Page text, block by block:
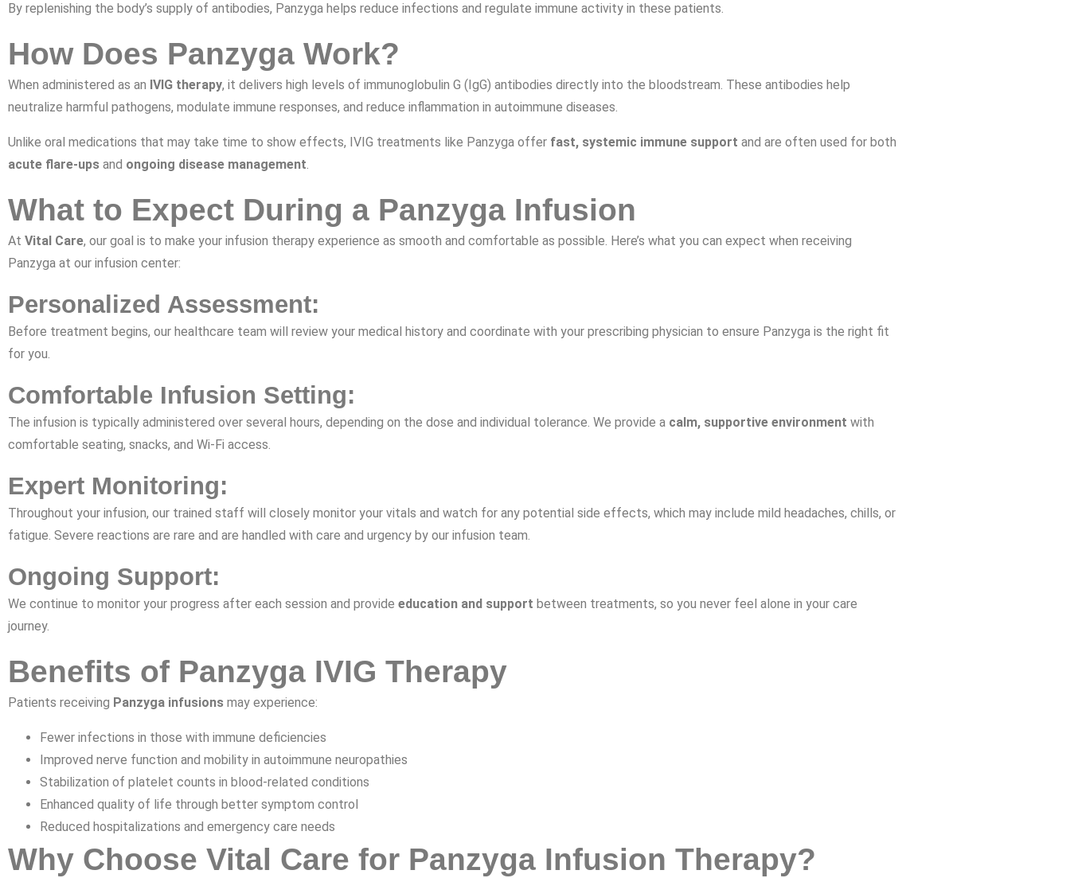
By replenishing the body’s supply of antibodies, Panzyga helps reduce infections and regulate immune activity in these patients.
How Does Panzyga Work?
When administered as an IVIG therapy, it delivers high levels of immunoglobulin G (IgG) antibodies directly into the bloodstream. These antibodies help
neutralize harmful pathogens, modulate immune responses, and reduce inflammation in autoimmune diseases.
Unlike oral medications that may take time to show effects, IVIG treatments like Panzyga offer fast, systemic immune support and are often used for both
acute flare-ups and ongoing disease management.
What to Expect During a Panzyga Infusion
At Vital Care, our goal is to make your infusion therapy experience as smooth and comfortable as possible. Here’s what you can expect when receiving
Panzyga at our infusion center:
Personalized Assessment:
Before treatment begins, our healthcare team will review your medical history and coordinate with your prescribing physician to ensure Panzyga is the right fit
for you.
Comfortable Infusion Setting:
The infusion is typically administered over several hours, depending on the dose and individual tolerance. We provide a calm, supportive environment with
comfortable seating, snacks, and Wi-Fi access.
Expert Monitoring:
Throughout your infusion, our trained staff will closely monitor your vitals and watch for any potential side effects, which may include mild headaches, chills, or
fatigue. Severe reactions are rare and are handled with care and urgency by our infusion team.
Ongoing Support:
We continue to monitor your progress after each session and provide education and support between treatments, so you never feel alone in your care
journey.
Benefits of Panzyga IVIG Therapy
Patients receiving Panzyga infusions may experience:
Fewer infections in those with immune deficiencies
Improved nerve function and mobility in autoimmune neuropathies
Stabilization of platelet counts in blood-related conditions
Enhanced quality of life through better symptom control
Reduced hospitalizations and emergency care needs
Why Choose Vital Care for Panzyga Infusion Therapy?